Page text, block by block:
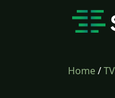
Home/